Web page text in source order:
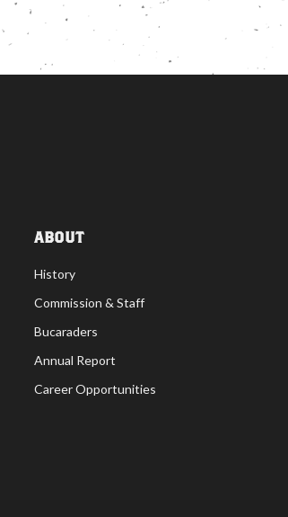
ABOUT
History
Commission & Staff
Bucaraders
Annual Report
Career Opportunities